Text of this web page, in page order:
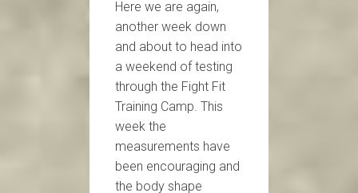
Here we are again,
another week down
and about to head into
a weekend of testing
through the Fight Fit
Training Camp. This
week the
measurements have
been encouraging and
the body shape